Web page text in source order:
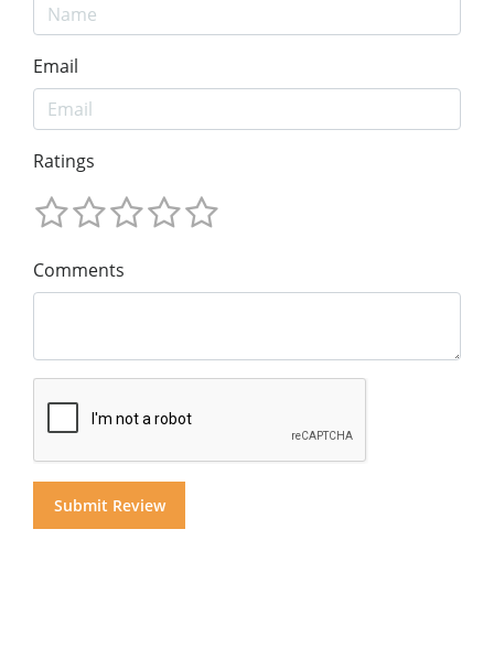
Email
Ratings
Comments